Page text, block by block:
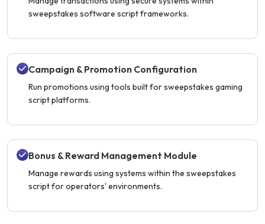
sweepstakes software script frameworks.
Campaign & Promotion Configuration
Run promotions using tools built for sweepstakes gaming
script platforms.
Bonus & Reward Management Module
Manage rewards using systems within the sweepstakes
script for operators' environments.